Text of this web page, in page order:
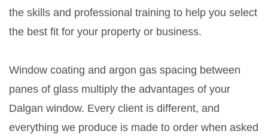
the skills and professional training to help you select
the best fit for your property or business.
Window coating and argon gas spacing between
panes of glass multiply the advantages of your
Dalgan window. Every client is different, and
everything we produce is made to order when asked